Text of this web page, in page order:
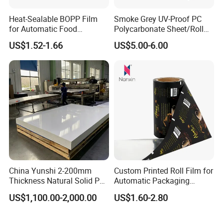
Heat-Sealable BOPP Film
for Automatic Food
Packaging
US$1.52-1.66
Smoke Grey UV-Proof PC
Polycarbonate Sheet/Roll
with Various Light
Transmittance Rate
US$5.00-6.00
China Yunshi 2-200mm
Thickness Natural Solid PP
Polypropylene Sheet
US$1,100.00-2,000.00
Custom Printed Roll Film for
Automatic Packaging
Machine Food Grade
Laminated Film
US$1.60-2.80